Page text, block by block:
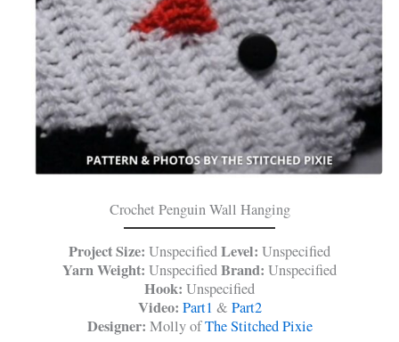
Crochet Penguin Wall Hanging
Project Size: UnspecifiedLevel: Unspecified
Yarn Weight: UnspecifiedBrand: Unspecified
Hook: Unspecified
Video: Part1 & Part2
Designer: Molly ofThe Stitched Pixie